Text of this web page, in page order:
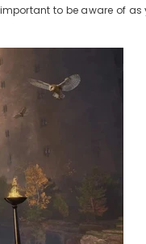
to be aware of